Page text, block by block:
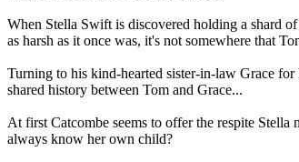
When Stella Swift is discovered holding a shard
as harsh as it once was, it's not somewhere that
Turning to his kind-hearted sister-in-law Grace
shared history between Tom and Grace...
At first Catcombe seems to offer the respite
always know her own child?